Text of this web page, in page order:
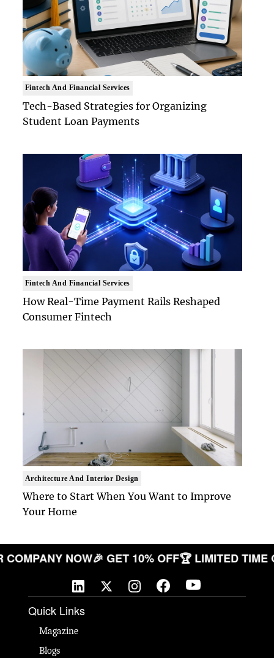
Fintech And Financial Services
Tech-Based Strategies for Organizing
Student Loan Payments
Fintech And Financial Services
How Real-Time Payment Rails Reshaped
Consumer Fintech
Architecture And Interior Design
Where to Start When You Want to Improve
Your Home
COMPANY NOW🎉 GET 10% OFF🏆 LIMITED
Quick Links
Magazine
Blogs